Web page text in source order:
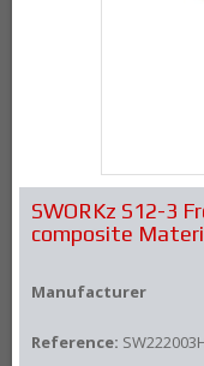
SWORKz S12-3
composite
Manufacturer
Reference: